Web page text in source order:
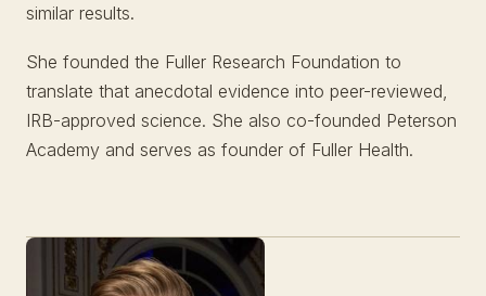
similar results.
She founded the Fuller Research Foundation to
translate that anecdotal evidence into peer-reviewed,
IRB-approved science. She also co-founded Peterson
Academy and serves as founder of Fuller Health.